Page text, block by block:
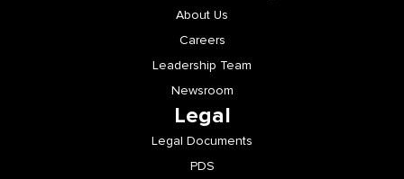
About Us
Careers
Leadership Team
Newsroom
Legal
Legal Documents
PDS